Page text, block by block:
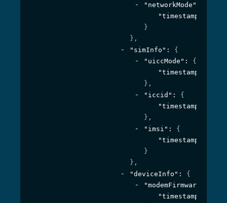
"networkMode"
"timestamp"
}
} ,
"simInfo" : {
"uiccMode" : {
"timestamp"
} ,
"iccid" : {
"timestamp"
} ,
"imsi" : {
"timestamp"
}
} ,
"deviceInfo" : {
"modemFirmware"
"timestamp"